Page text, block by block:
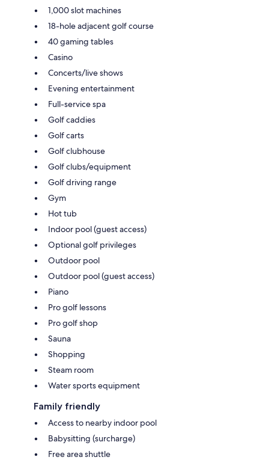
1,000 slot machines
18-hole adjacent golf course
40 gaming tables
Casino
Concerts/live shows
Evening entertainment
Full-service spa
Golf caddies
Golf carts
Golf clubhouse
Golf clubs/equipment
Golf driving range
Gym
Hot tub
Indoor pool (guest access)
Optional golf privileges
Outdoor pool
Outdoor pool (guest access)
Piano
Pro golf lessons
Pro golf shop
Sauna
Shopping
Steam room
Water sports equipment
Family friendly
Access to nearby indoor pool
Babysitting (surcharge)
Free area shuttle